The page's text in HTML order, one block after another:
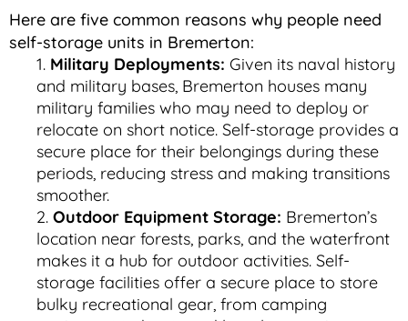
Here are five common reasons why people need
self-storage units in Bremerton:
Military Deployments: Given its naval history
and military bases, Bremerton houses many
military families who may need to deploy or
relocate on short notice. Self-storage provides a
secure place for their belongings during these
periods, reducing stress and making transitions
smoother.
Outdoor Equipment Storage: Bremerton’s
location near forests, parks, and the waterfront
makes it a hub for outdoor activities. Self-
storage facilities offer a secure place to store
bulky recreational gear, from camping